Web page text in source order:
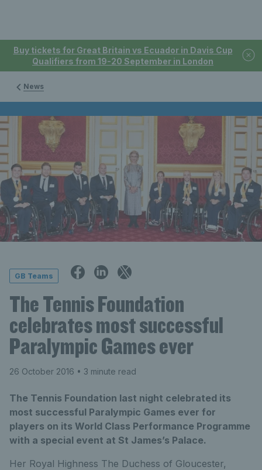
Buy tickets for Great Britain vs Ecuador in Davis Cup
Qualifiers from 19-20 September in London
News
GB Teams
The Tennis Foundation
celebrates most successful
Paralympic Games ever
26 October 2016 • 3 minute read
The Tennis Foundation last night celebrated its
most successful Paralympic Games ever for
players on its World Class Performance Programme
with a special event at St James’s Palace.
Her Royal Highness The Duchess of Gloucester,